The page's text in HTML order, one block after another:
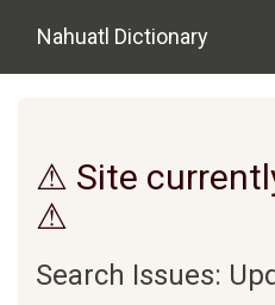
Nahuatl Dictionary
⚠ Site
⚠
Search Issues: